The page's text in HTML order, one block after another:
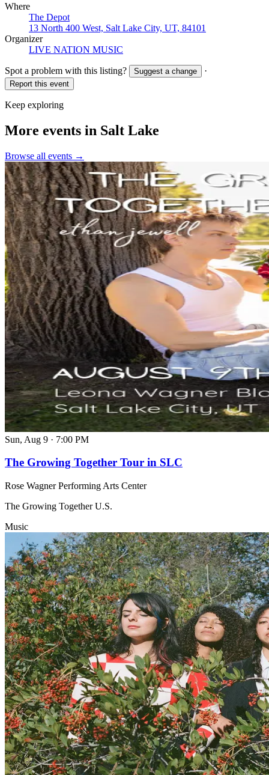
Where
The Depot
13 North 400 West, Salt Lake City, UT, 84101
Organizer
LIVE NATION MUSIC
Spot a problem with this listing? Suggest a change ·
Report this event
Keep exploring
More events in Salt Lake
Browse all events →
Sun, Aug 9 · 7:00 PM
The Growing Together Tour in SLC
Rose Wagner Performing Arts Center
The Growing Together U.S.
Music